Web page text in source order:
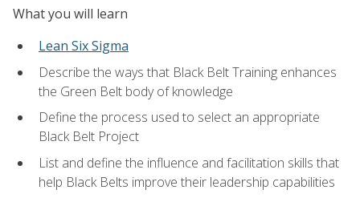
What you will learn
Lean Six Sigma
Describe the ways that Black Belt Training enhances
the Green Belt body of knowledge
Define the process used to select an appropriate
Black Belt Project
List and define the influence and facilitation skills that
help Black Belts improve their leadership capabilities